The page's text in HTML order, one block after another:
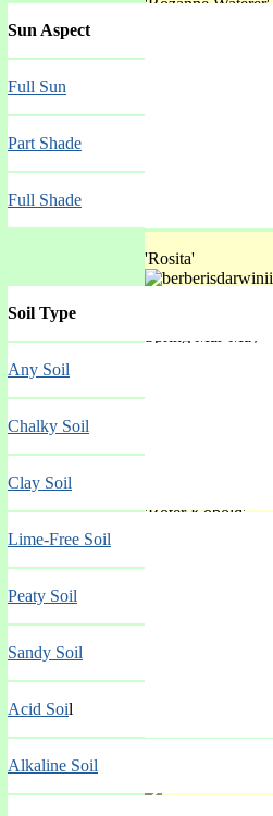
'Rozanne Waterer'
'Rosita'
'Roter Kobold'
Sun Aspect
Full Sun
Part Shade
Full Shade
Soil Type
Any Soil
Chalky Soil
Clay Soil
Lime-Free Soil
Peaty Soil
Sandy Soil
Acid Soil
Alkaline Soil